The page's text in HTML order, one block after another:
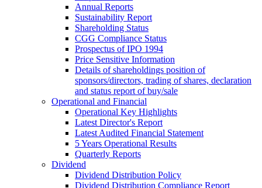
Annual Reports
Sustainability Report
Shareholding Status
CGG Compliance Status
Prospectus of IPO 1994
Price Sensitive Information
Details of shareholdings position of
sponsors/directors, trading of shares, declaration
and status report of buy/sale
Operational and Financial
Operational Key Highlights
Latest Director's Report
Latest Audited Financial Statement
5 Years Operational Results
Quarterly Reports
Dividend
Dividend Distribution Policy
Dividend Distribution Compliance Report